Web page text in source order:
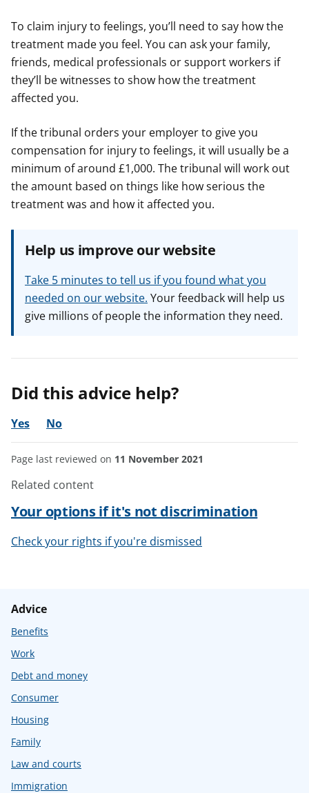
To claim injury to feelings, you’ll need to say how the
treatment made you feel. You can ask your family,
friends, medical professionals or support workers if
they’ll be witnesses to show how the treatment
affected you.
If the tribunal orders your employer to give you
compensation for injury to feelings, it will usually be a
minimum of around £1,000. The tribunal will work out
the amount based on things like how serious the
treatment was and how it affected you.
Help us improve our website
Take 5 minutes to tell us if you found what you
needed on our website. Your feedback will help us
give millions of people the information they need.
Did this advice help?
Yes No
Page last reviewed on 11 November 2021
Related content
Your options if it's not discrimination
Check your rights if you're dismissed
Advice
Benefits
Work
Debt and money
Consumer
Housing
Family
Law and courts
Immigration